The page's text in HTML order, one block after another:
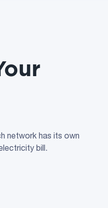
network has its own
bill.